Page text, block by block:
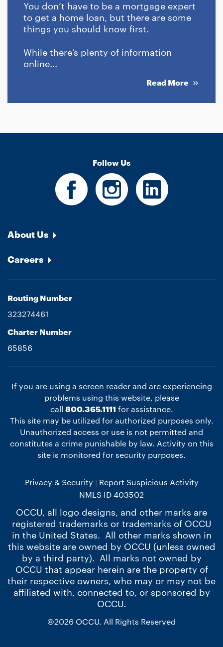
You don’t have to be a mortgage expert
to get a home loan, but there are some
things you should know first.
While there’s plenty of information
online...
Read More
Follow Us
About Us
Careers
Routing Number
323274461
Charter Number
65856
If you are using a screen reader and are experiencing
problems using this website, please
call 800.365.1111 for assistance.
This site may be utilized for authorized purposes only.
Unauthorized access or use is not permitted and
constitutes a crime punishable by law. Activity on this
site is monitored for security purposes.
Privacy & Security
Report Suspicious Activity
NMLS ID 403502
OCCU, all logo designs, and other marks are
registered trademarks or trademarks of OCCU
in the United States. All other marks shown in
this website are owned by OCCU (unless owned
by a third party). All marks not owned by
OCCU that appear herein are the property of
their respective owners, who may or may not be
affiliated with, connected to, or sponsored by
OCCU.
©2026 OCCU. All Rights Reserved